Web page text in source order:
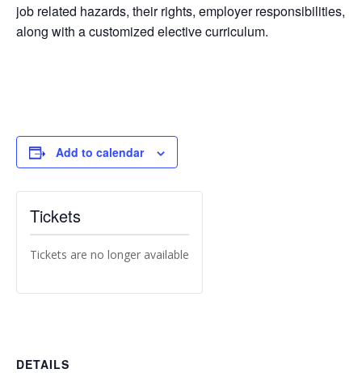
job related hazards, their rights, employer responsibilities,
along with a customized elective curriculum.
Add to calendar
DETAILS
Tickets
Tickets are no longer available